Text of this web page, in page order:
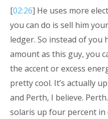
[02:26] He uses more
you can do is sell him
ledger. So instead of you
amount as this guy, you
the accent or excess
pretty cool. It’s actually
and Perth, I believe.
solaris up four percent in